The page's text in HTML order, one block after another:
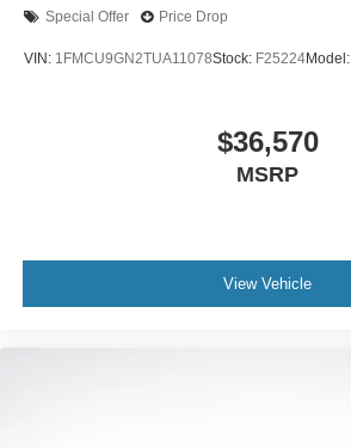
Special Offer Price Drop
VIN: 1FMCU9GN2TUA11078Stock: F25224Model:
$36,570
MSRP
View Vehicle